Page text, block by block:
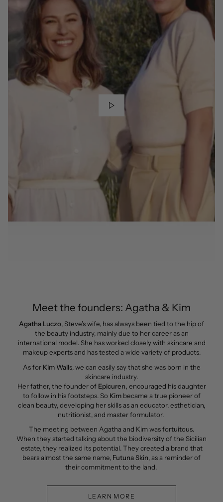
Meet the founders: Agatha & Kim
Agatha Luczo, Steve’s wife, has always been tied to the hip of
the beauty industry, mainly due to her career as an
international model. She has worked closely with skincare and
makeup experts and has tested a wide variety of products.
As for Kim Walls, we can easily say that she was born in the
skincare industry.
Her father, the founder of Epicuren, encouraged his daughter
to follow in his footsteps. So Kimbecame a true pioneer of
clean beauty, developing her skills as an educator, esthetician,
nutritionist, and master formulator.
The meeting between Agatha and Kim was fortuitous.
When they started talking about the biodiversity of the Sicilian
estate, they realized its potential. They created a brand that
bears almost the same name, Futuna Skin, as a reminder of
their commitment to the land.
LEARN MORE